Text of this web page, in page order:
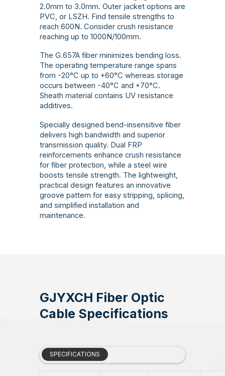
2.0mm to 3.0mm. Outer jacket options are
PVC, or LSZH. Find tensile strengths to
reach 600N. Consider crush resistance
reaching up to 1000N/100mm.
The G.657A fiber minimizes bending loss.
The operating temperature range spans
from -20°C up to +60°C whereas storage
occurs between -40°C and +70°C.
Sheath material contains UV resistance
additives.
Specially designed bend-insensitive fiber
delivers high bandwidth and superior
transmission quality. Dual FRP
reinforcements enhance crush resistance
for fiber protection, while a steel wire
boosts tensile strength. The lightweight,
practical design features an innovative
groove pattern for easy stripping, splicing,
and simplified installation and
maintenance.
GJYXCH Fiber Optic
Cable Specifications
SPECIFICATIONS